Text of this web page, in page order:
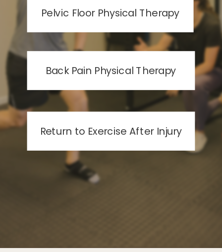
Pelvic Floor Physical Therapy
Back Pain Physical Therapy
Return to Exercise After Injury